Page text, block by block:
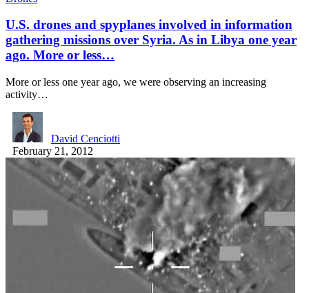
U.S. drones and spyplanes involved in information
gathering missions over Syria. As in Libya one year
ago. More or less…
More or less one year ago, we were observing an increasing
activity…
David Cenciotti
February 21, 2012